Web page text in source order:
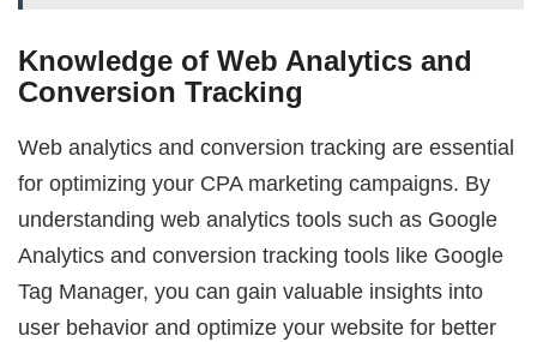
Knowledge of Web Analytics and
Conversion Tracking
Web analytics and conversion tracking are essential
for optimizing your CPA marketing campaigns. By
understanding web analytics tools such as Google
Analytics and conversion tracking tools like Google
Tag Manager, you can gain valuable insights into
user behavior and optimize your website for better